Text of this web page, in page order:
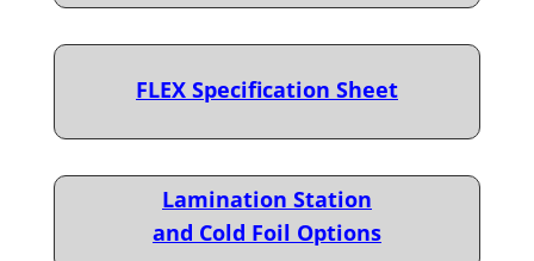
FLEX Specification Sheet
Lamination Station
and Cold Foil Options